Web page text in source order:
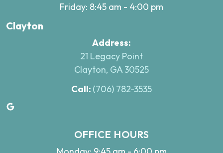
Friday: 8:45 am - 4:00 pm
Clayton
Address:
21 Legacy Point
Clayton, GA 30525
Call: (706) 782-3535
Google
OFFICE HOURS